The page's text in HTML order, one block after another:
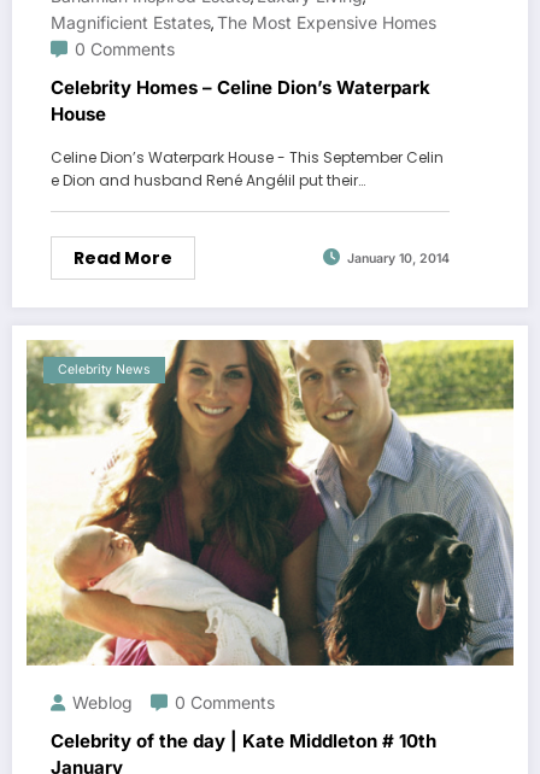
Magnificient Estates,The Most Expensive Homes
0 Comments
Celebrity Homes – Celine Dion’s Waterpark
House
Celine Dion’s Waterpark House - This September Celin
e Dion and husband René Angélil put their…
Read More January 10, 2014
Celebrity News
Weblog 0 Comments
Celebrity of the day | Kate Middleton # 10th
January